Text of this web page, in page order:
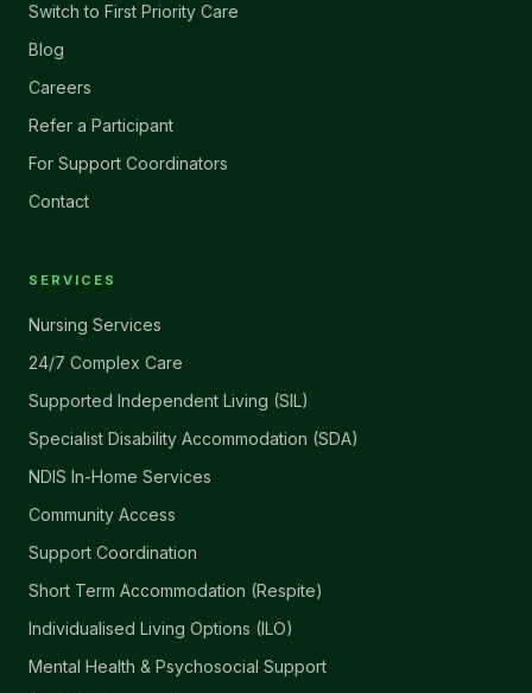
Switch to First Priority Care
Blog
Careers
Refer a Participant
For Support Coordinators
Contact
SERVICES
Nursing Services
24/7 Complex Care
Supported Independent Living (SIL)
Specialist Disability Accommodation (SDA)
NDIS In-Home Services
Community Access
Support Coordination
Short Term Accommodation (Respite)
Individualised Living Options (ILO)
Mental Health & Psychosocial Support